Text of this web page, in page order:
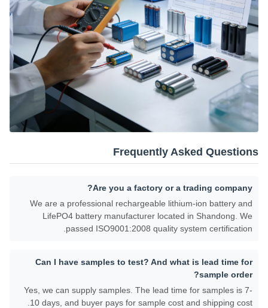
Frequently Asked Questions
Are you a factory or a trading company?
We are a professional rechargeable lithium-ion battery and
LifePO4 battery manufacturer located in Shandong. We
passed ISO9001:2008 quality system certification.
Can I have samples to test? And what is lead time for
sample order?
Yes, we can supply samples. The lead time for samples is 7-
10 days, and buyer pays for sample cost and shipping cost.